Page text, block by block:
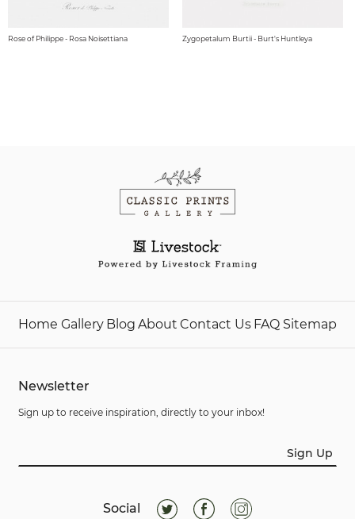
Rose of Philippe - Rosa Noisettiana Zygopetalum Burtii - Burt's Huntleya
Home Gallery Blog About Contact Us FAQ Sitemap
Newsletter
Sign up to receive inspiration, directly to your inbox!
Sign Up
Social